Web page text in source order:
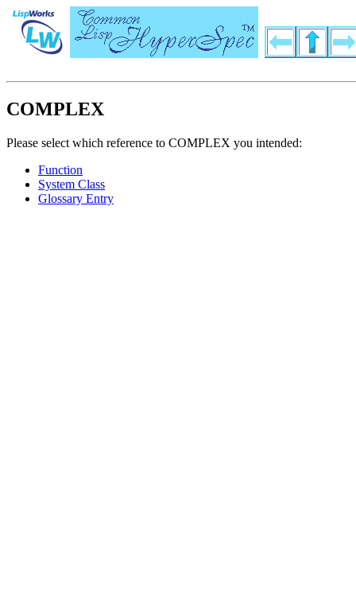
COMPLEX
Please select which reference to COMPLEX you intended:
Function
System Class
Glossary Entry